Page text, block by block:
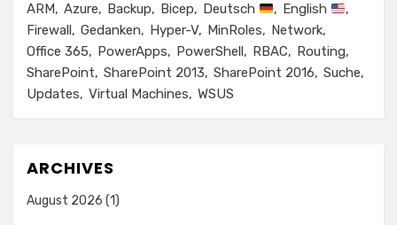
ARM Azure Backup Bicep Deutsch
English
Firewall
Gedanken Hyper-V MinRoles
Network
Office 365
PowerApps PowerShell RBAC
Routing
SharePoint
SharePoint 2013 SharePoint 2016
Suche
Updates
Virtual Machines WSUS
ARCHIVES
August 2026 (1)